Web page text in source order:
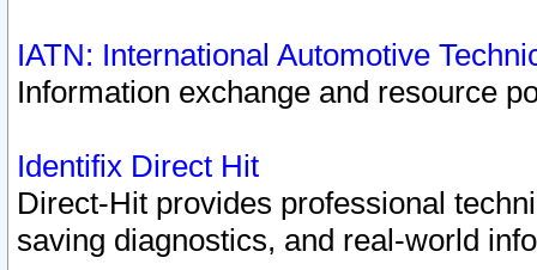
IATN: International Automotive
Information exchange and resource
Identifix Direct Hit
Direct-Hit provides professional
saving diagnostics, and real-world